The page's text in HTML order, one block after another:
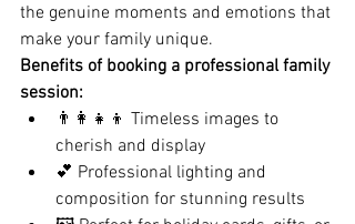
the genuine moments and emotions that
make your family unique.
Benefits of booking a professional family
session:
👨‍👩‍👧‍👦 Timeless images to
cherish and display
💕 Professional lighting and
composition for stunning results